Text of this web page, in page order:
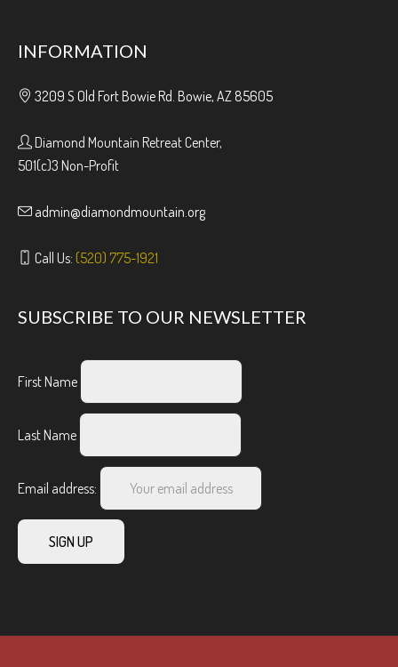
INFORMATION
3209 S Old Fort Bowie Rd. Bowie, AZ 85605
Diamond Mountain Retreat Center,
501(c)3 Non-Profit
admin@diamondmountain.org
Call Us: (520) 775-1921
SUBSCRIBE TO OUR NEWSLETTER
First Name
Last Name
Email address: